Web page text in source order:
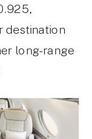
destination
long-range